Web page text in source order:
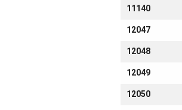
11140
12047
12048
12049
12050